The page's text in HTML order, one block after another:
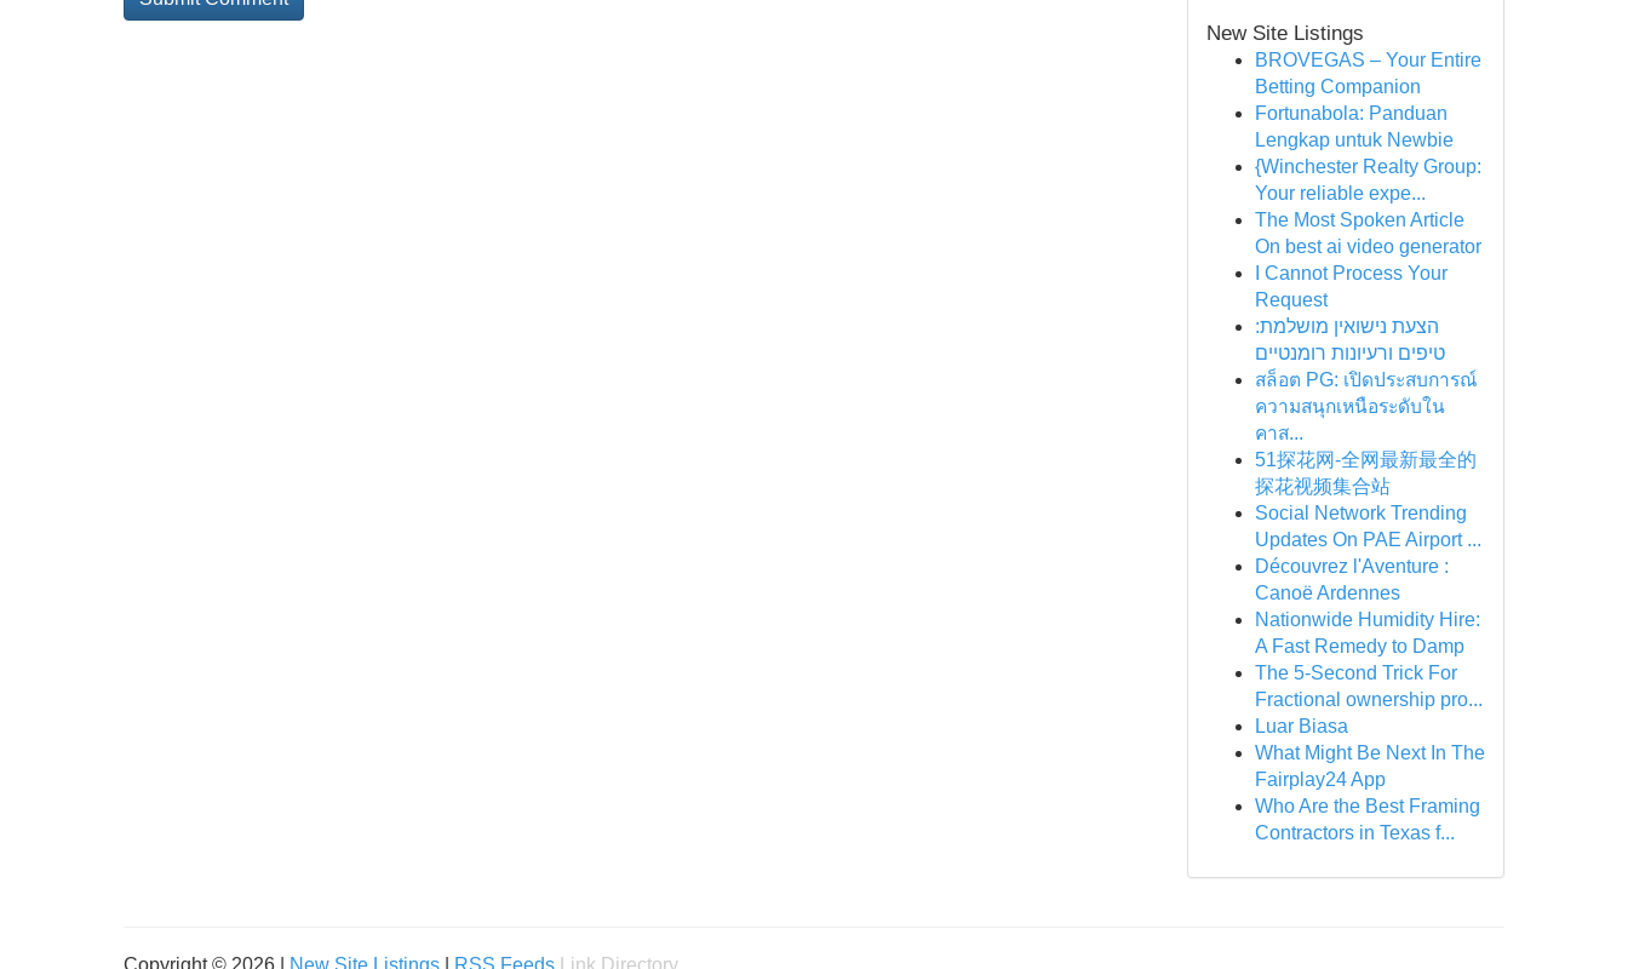
New Site Listings
BROVEGAS – Your Entire
Betting Companion
Fortunabola: Panduan
Lengkap untuk Newbie
{Winchester Realty Group:
Your reliable expe...
The Most Spoken Article
On best ai video generator
I Cannot Process Your
Request
הצעת נישואין מושלמת:
טיפים ורעיונות רומנטיים
สล็อต PG: เปิดประสบการณ์
ความสนุกเหนือระดับใน
คาส...
51探花网-全网最新最全的
探花视频集合站
Social Network Trending
Updates On PAE Airport ...
Découvrez l'Aventure :
Canoë Ardennes
Nationwide Humidity Hire:
A Fast Remedy to Damp
The 5-Second Trick For
Fractional ownership pro...
Luar Biasa
What Might Be Next In The
Fairplay24 App
Who Are the Best Framing
Contractors in Texas f...
Copyright © 2026 | New Site Listings RSS Feeds Link Directory